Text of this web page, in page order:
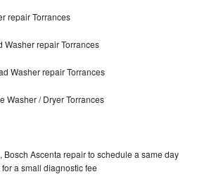
repair Torrances
Washer repair Torrances
Washer repair Torrances
Washer / Dryer Torrances
Bosch Ascenta repair to schedule a same day
a small diagnostic fee